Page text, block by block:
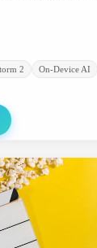
2 On-Device AI